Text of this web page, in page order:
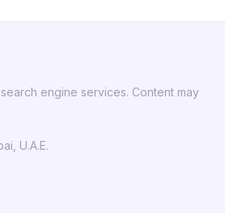
engine services. Content may
U.A.E.